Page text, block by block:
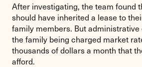
After investigating, the team found
should have inherited a lease to
family members. But
the family being charged market
thousands of dollars a month that
afford.